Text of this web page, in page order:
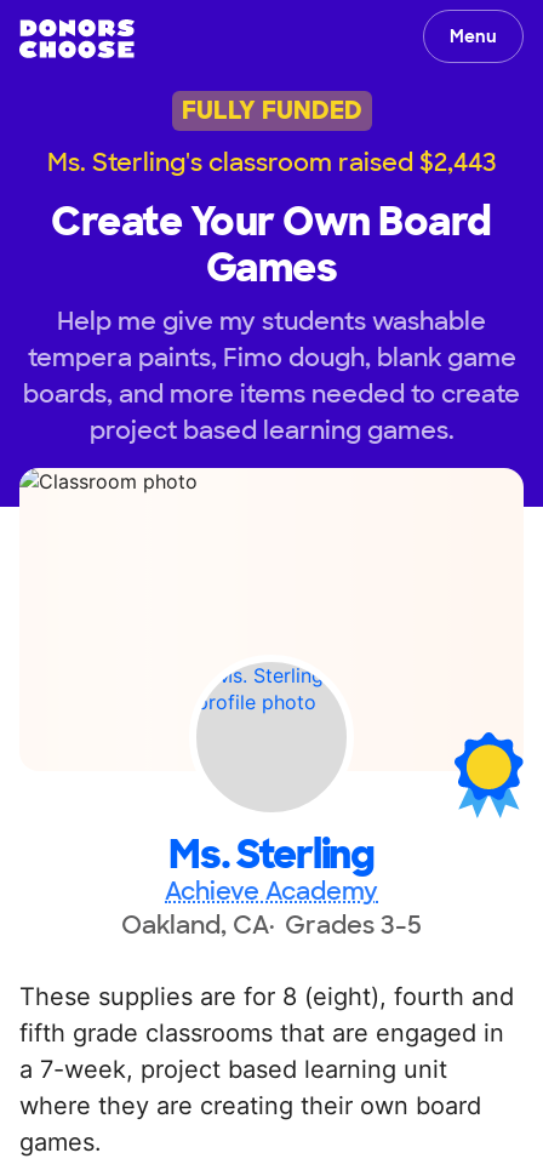
Menu
FULLY FUNDED
Ms. Sterling's classroom raised $2,443
Create Your Own Board
Games
Help me give my students washable
tempera paints, Fimo dough, blank game
boards, and more items needed to create
project based learning games.
Ms. Sterling
Achieve Academy
Oakland, CA Grades 3-5
These supplies are for 8 (eight), fourth and
fifth grade classrooms that are engaged in
a 7-week, project based learning unit
where they are creating their own board
games.